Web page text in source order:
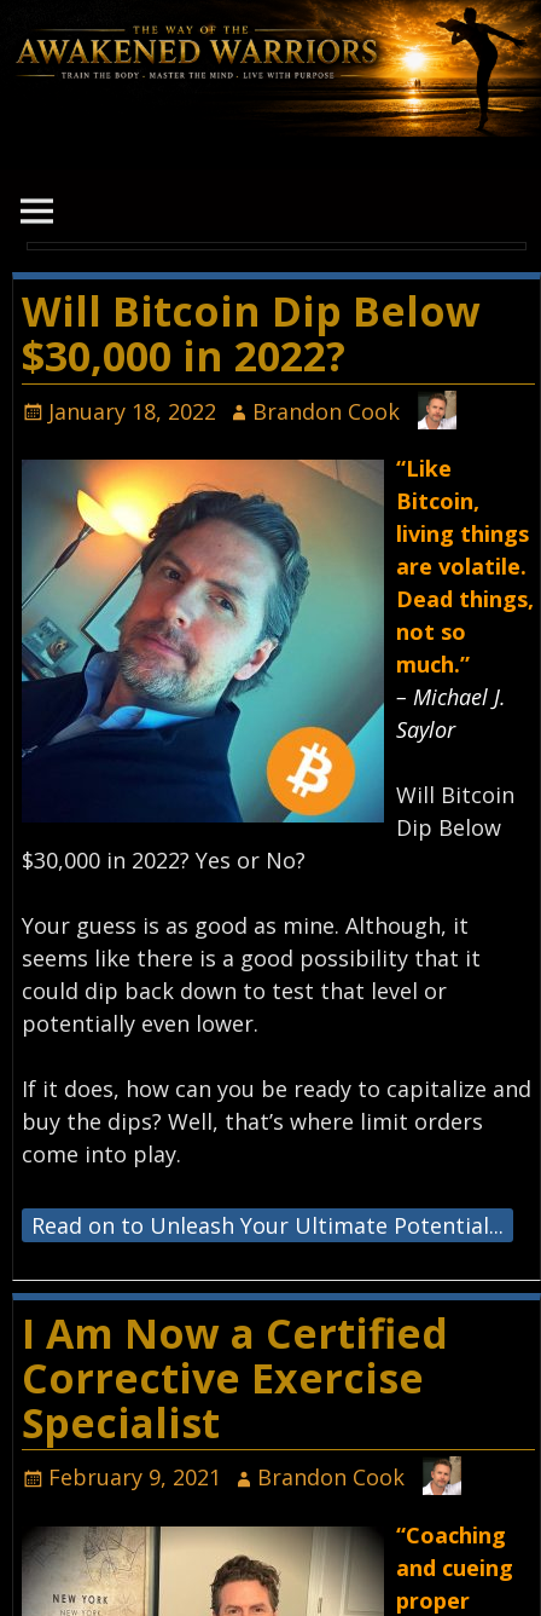
Will Bitcoin Dip Below
$30,000 in 2022?
January 18, 2022
Brandon Cook
“Like
Bitcoin,
living things
are volatile.
Dead things,
not so
much.”
– Michael J.
Saylor
Will Bitcoin
Dip Below
$30,000 in 2022? Yes or No?
Your guess is as good as mine. Although, it
seems like there is a good possibility that it
could dip back down to test that level or
potentially even lower.
If it does, how can you be ready to capitalize and
buy the dips? Well, that’s where limit orders
come into play.
Read on to Unleash Your Ultimate Potential...
I Am Now a Certified
Corrective Exercise
Specialist
February 9, 2021
Brandon Cook
“Coaching
and cueing
proper